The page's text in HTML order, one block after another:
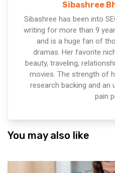
Sibashree
Sibashree has been into
writing for more than 9
and is a huge fan of
dramas. Her favorite
beauty, traveling,
movies. The strength of
research backing and an
pain
You may also like